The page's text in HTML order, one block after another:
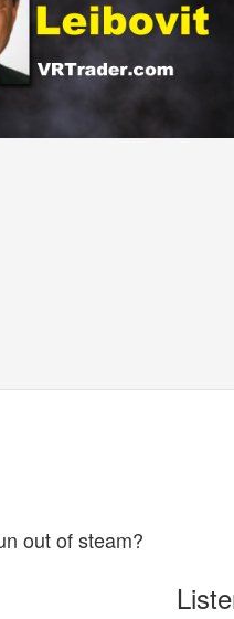
out of steam?